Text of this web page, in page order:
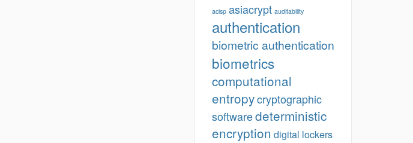
acisp asiacrypt auditability
authentication
biometric authentication
biometrics
computational
entropycryptographic
softwaredeterministic
encryption digital lockers